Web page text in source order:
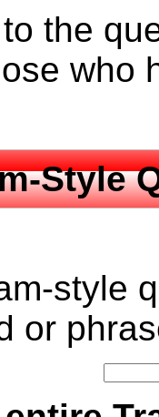
the
who
Style
style
or